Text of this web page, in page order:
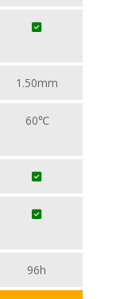
1.50mm
60℃
96h